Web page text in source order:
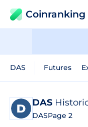
Coinranking
DAS Futures
DAS
DASPage 2